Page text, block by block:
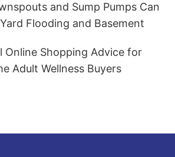
and Sump Pumps Can
Flooding and Basement
Online Shopping Advice for
Adult Wellness Buyers